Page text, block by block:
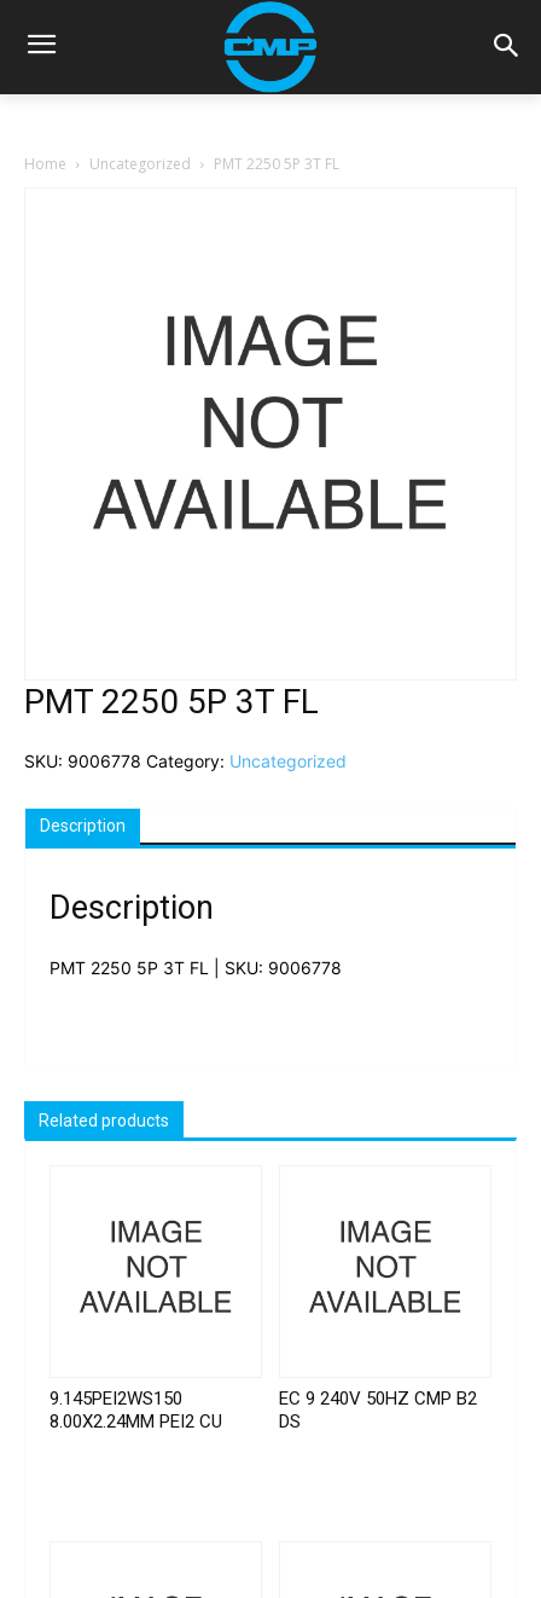
Home Uncategorized PMT 2250 5P 3T FL
PMT 2250 5P 3T FL
SKU: 9006778 Category: Uncategorized
Description
Description
PMT 2250 5P 3T FL | SKU: 9006778
Related products
9.145PEI2WS150
8.00X2.24MM PEI2 CU
EC 9 240V 50HZ CMP B2
DS